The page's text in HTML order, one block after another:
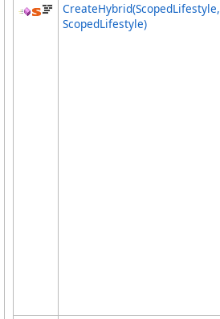
CreateHybrid(ScopedLifestyle,
ScopedLifestyle)